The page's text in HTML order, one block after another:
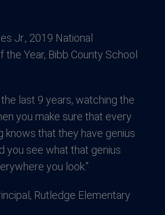
Jr., 2019 National
the Year, Bibb County School
last 9 years, watching the
you make sure that every
knows that they have genius
you see what that genius
you look.”
Rutledge Elementary